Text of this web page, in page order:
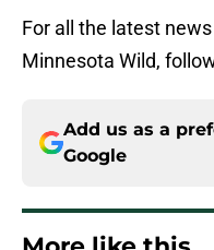
For all the latest
Minnesota Wild,
Add us as a
Google